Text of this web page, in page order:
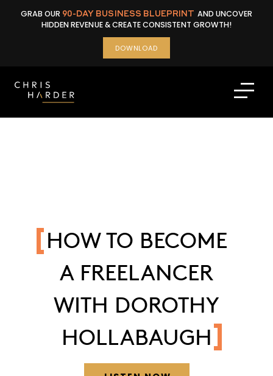
GRAB OUR 90-DAY BUSINESS BLUEPRINT AND UNCOVER
HIDDEN REVENUE & CREATE CONSISTENT GROWTH!
DOWNLOAD
HOW TO BECOME
A FREELANCER
WITH DOROTHY
HOLLABAUGH